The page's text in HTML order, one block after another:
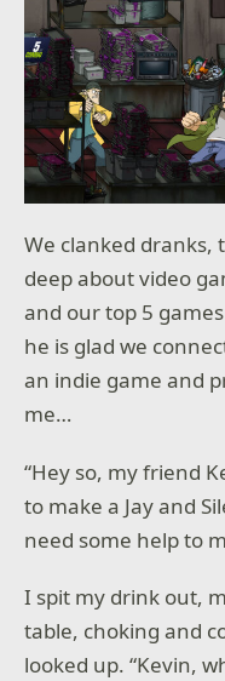
We clanked dranks,
deep about video
and our top 5
he is glad we
an indie game and
me…
“Hey so, my friend
to make a Jay and
need some help to
I spit my drink out,
table, choking and
looked up. “Kevin,